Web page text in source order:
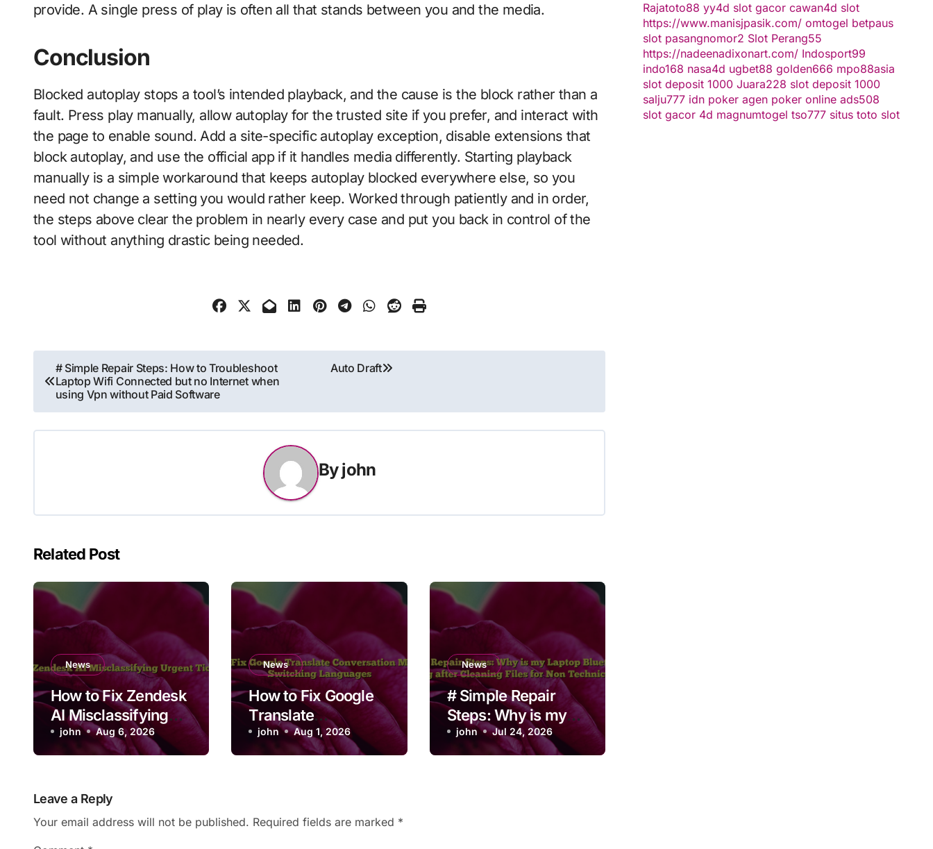
provide. A single press of play is often all that stands between you and the media.
Conclusion
Blocked autoplay stops a tool’s intended playback, and the cause is the block rather than a
fault. Press play manually, allow autoplay for the trusted site if you prefer, and interact with
the page to enable sound. Add a site-specific autoplay exception, disable extensions that
block autoplay, and use the official app if it handles media differently. Starting playback
manually is a simple workaround that keeps autoplay blocked everywhere else, so you
need not change a setting you would rather keep. Worked through patiently and in order,
the steps above clear the problem in nearly every case and put you back in control of the
tool without anything drastic being needed.
Post
navigation
# Simple Repair Steps: How to Troubleshoot
Laptop Wifi Connected but no Internet when
using Vpn without Paid Software
Auto Draft
Byjohn
Related Post
News
How to Fix Zendesk
AI Misclassifying
Urgent Ticket
Priority
john Aug 6, 2026
News
How to Fix Google
Translate
Conversation Mode
Not Switching
john Aug 1, 2026
News
# Simple Repair
Steps: Why is my
Laptop Bluetooth
Not Working after
john Jul 24, 2026
Leave a Reply
Your email address will not be published. Required fields are marked *
Rajatoto88 yy4d slot gacor cawan4d slot
https://www.manisjpasik.com/ omtogel betpaus
slot pasangnomor2 Slot Perang55
https://nadeenadixonart.com/ Indosport99
indo168 nasa4d ugbet88 golden666 mpo88asia
slot deposit 1000 Juara228 slot deposit 1000
salju777 idn poker agen poker online ads508
slot gacor 4d magnumtogel tso777 situs toto slot